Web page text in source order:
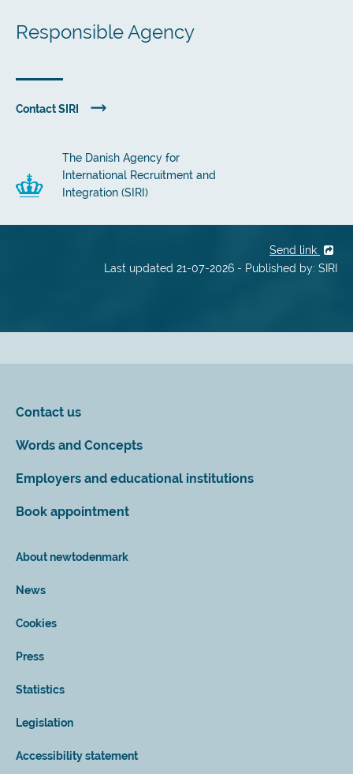
Responsible Agency
Contact SIRI
The Danish Agency for
International Recruitment and
Integration (SIRI)
Send link
Last updated 21-07-2026 - Published by: SIRI
Contact us
Words and Concepts
Employers and educational institutions
Book appointment
About newtodenmark
News
Cookies
Press
Statistics
Legislation
Accessibility statement